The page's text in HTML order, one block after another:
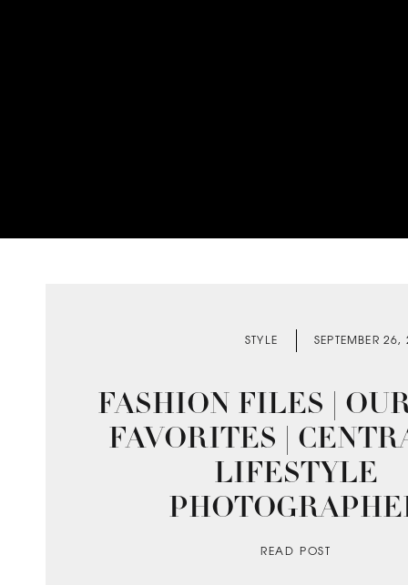
READ POST
SEPTEMBER
STYLE
FASHION FILES |
FAVORITES |
LIFESTYLE